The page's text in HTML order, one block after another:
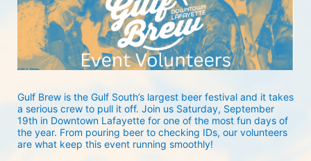
Gulf Brew is the Gulf South’s largest beer festival and it takes
a serious crew to pull it off. Join us Saturday, September
19th in Downtown Lafayette for one of the most fun days of
the year. From pouring beer to checking IDs, our volunteers
are what keep this event running smoothly!